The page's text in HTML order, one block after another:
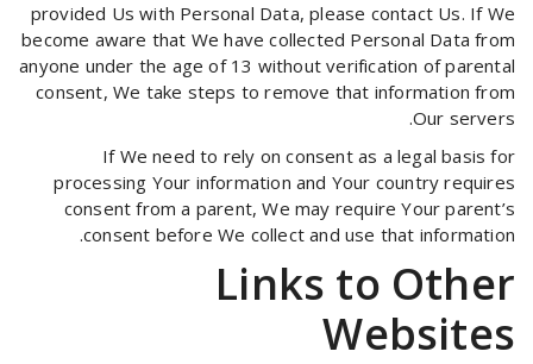
provided Us with Personal Data, please contact Us. If We
become aware that We have collected Personal Data from
anyone under the age of 13 without verification of parental
consent, We take steps to remove that information from
Our servers.
If We need to rely on consent as a legal basis for
processing Your information and Your country requires
consent from a parent, We may require Your parent’s
consent before We collect and use that information.
Links to Other
Websites